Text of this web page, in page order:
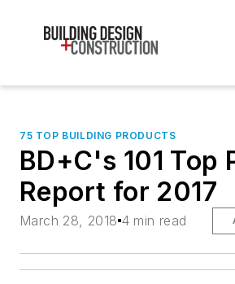
75 TOP BUILDING PRODUCTS
BD+C's 101 Top
Report for 2017
March 28, 2018 4 min read